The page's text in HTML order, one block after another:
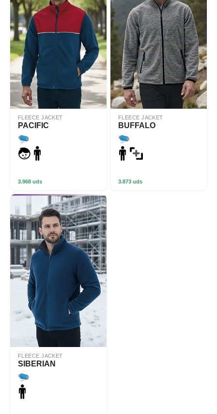
FLEECE JACKET
PACIFIC
3.968 uds
FLEECE JACKET
BUFFALO
3.873 uds
FLEECE JACKET
SIBERIAN